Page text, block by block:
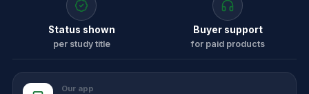
Status shown
per study title
Buyer support
for paid products
Our app